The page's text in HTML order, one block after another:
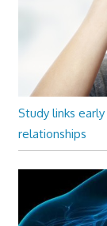
Study links
relationships